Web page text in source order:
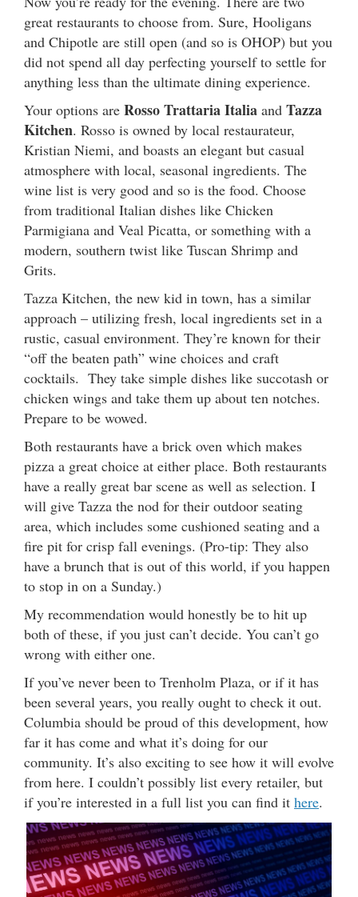
great restaurants to choose from. Sure, Hooligans
and Chipotle are still open (and so is OHOP) but you
did not spend all day perfecting yourself to settle for
anything less than the ultimate dining experience.
Your options are Rosso Trattaria Italia and Tazza
Kitchen. Rosso is owned by local restaurateur,
Kristian Niemi, and boasts an elegant but casual
atmosphere with local, seasonal ingredients. The
wine list is very good and so is the food. Choose
from traditional Italian dishes like Chicken
Parmigiana and Veal Picatta, or something with a
modern, southern twist like Tuscan Shrimp and
Grits.
Tazza Kitchen, the new kid in town, has a similar
approach – utilizing fresh, local ingredients set in a
rustic, casual environment. They’re known for their
“off the beaten path” wine choices and craft
cocktails. They take simple dishes like succotash or
chicken wings and take them up about ten notches.
Prepare to be wowed.
Both restaurants have a brick oven which makes
pizza a great choice at either place. Both restaurants
have a really great bar scene as well as selection. I
will give Tazza the nod for their outdoor seating
area, which includes some cushioned seating and a
fire pit for crisp fall evenings. (Pro-tip: They also
have a brunch that is out of this world, if you happen
to stop in on a Sunday.)
My recommendation would honestly be to hit up
both of these, if you just can’t decide. You can’t go
wrong with either one.
If you’ve never been to Trenholm Plaza, or if it has
been several years, you really ought to check it out.
Columbia should be proud of this development, how
far it has come and what it’s doing for our
community. It’s also exciting to see how it will evolve
from here. I couldn’t possibly list every retailer, but
if you’re interested in a full list you can find it here.